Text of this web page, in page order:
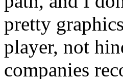
pretty
player, not
companies